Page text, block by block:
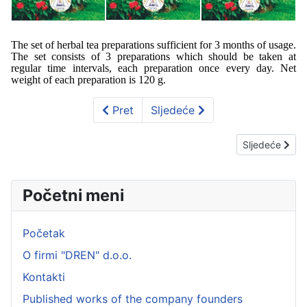
The set of herbal tea preparations sufficient for 3 months of usage.
The set consists of 3 preparations which should be taken at
regular time intervals, each preparation once every day. Net
weight of each preparation is 120 g.
Pret Sljedeće
Sljedeći
Sljedeće
Početni meni
Početak
O firmi "DREN" d.o.o.
Kontakti
Published works of the company founders